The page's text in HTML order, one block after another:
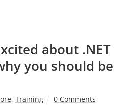
about .NET
you should be
, Training 0 Comments